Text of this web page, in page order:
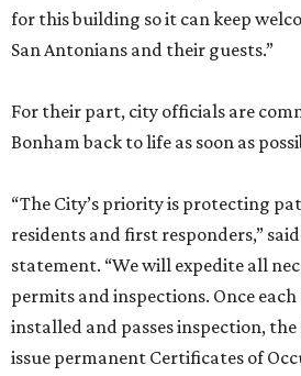
for this building so it can keep
San Antonians and their guests.”
For their part, city officials are
Bonham back to life as soon as
“The City’s priority is protecting
residents and first responders,”
statement. “We will expedite all
permits and inspections. Once
installed and passes inspection,
issue permanent Certificates of